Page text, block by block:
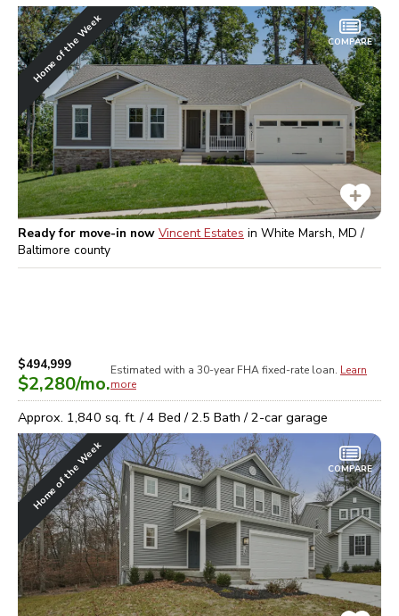
Home of the Week COMPARE
Ready for move-in now Vincent Estates in White Marsh, MD /
Baltimore county
$494,999
$2,280/mo.
Estimated with a 30-year FHAfixed-rate loan. Learn
more
Approx. 1,840 sq. ft. /4 Bed /2.5 Bath /2-car garage
Home of the Week COMPARE